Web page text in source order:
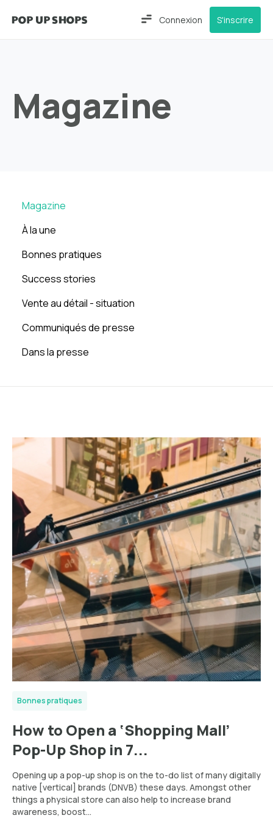
Connexion S'inscrire
Magazine
Magazine
À la une
Bonnes pratiques
Success stories
Vente au détail - situation
Communiqués de presse
Dans la presse
Bonnes pratiques
How to Open a ‘Shopping Mall’
Pop-Up Shop in 7...
Opening up a pop-up shop is on the to-do list of many digitally
native [vertical] brands (DNVB) these days. Amongst other
things a physical store can also help to increase brand
awareness, boost...